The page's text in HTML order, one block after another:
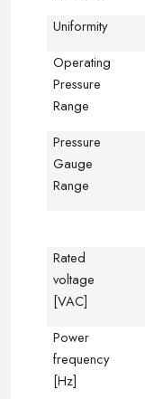
Uniformity
Operating
Pressure
Range
Pressure
Gauge
Range
Rated
voltage
[VAC]
Power
frequency
[Hz]